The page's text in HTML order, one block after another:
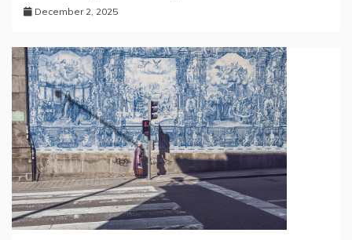
December 2, 2025